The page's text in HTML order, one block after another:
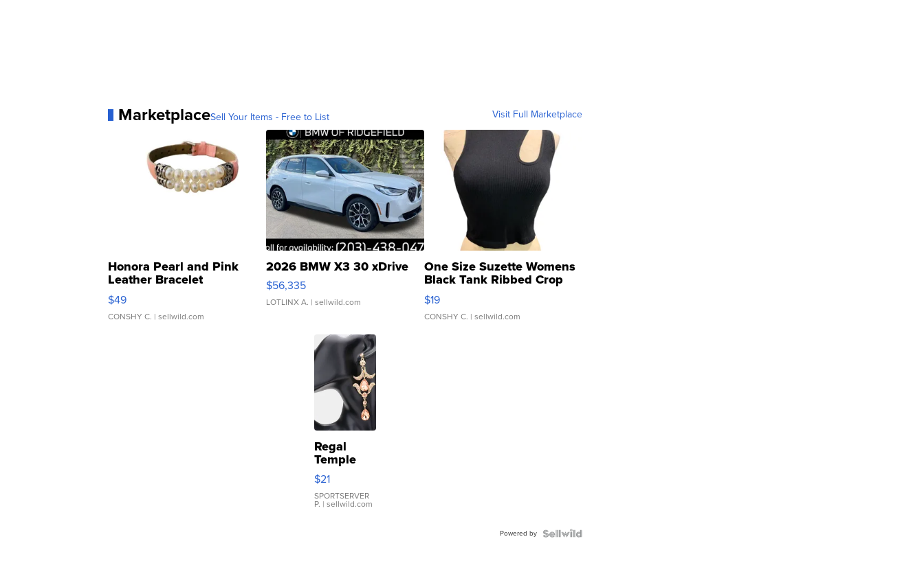
MarketplaceSell Your Items - Free to List Visit Full Marketplace
Honora Pearl and Pink
Leather Bracelet
Adjustable Buckle Clo...
$49
CONSHY C. | sellwild.com
2026 BMW X3 30 xDrive
$56,335
LOTLINX A. | sellwild.com
One Size Suzette Womens
Black Tank Ribbed Crop
Asymmetrical ...
$19
CONSHY C. | sellwild.com
Regal
Temple
Droplet
Earrings
$21
SPORTSERVER
P. | sellwild.com
Powered by